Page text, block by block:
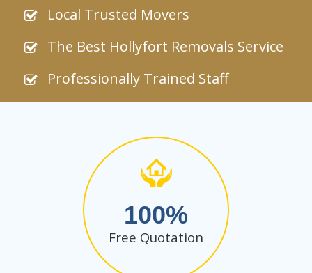
Local Trusted Movers
The Best Hollyfort Removals Service
Professionally Trained Staff
100
Free Quotation